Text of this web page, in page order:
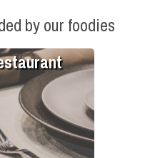
by our foodies